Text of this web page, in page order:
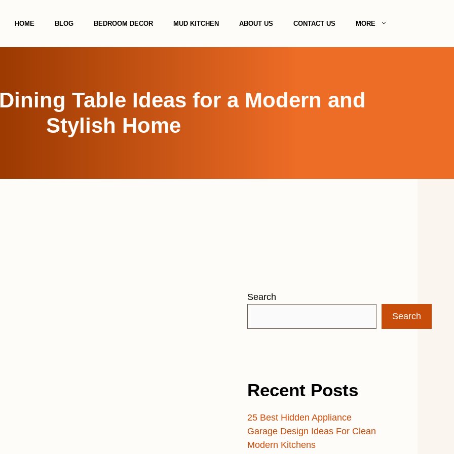
HOME BLOG BEDROOM DECOR MUD KITCHEN ABOUT US CONTACT US MORE
Table Ideas for a Modern and
Stylish Home
Search
Search
Recent Posts
25 Best Hidden Appliance
Garage Design Ideas For Clean
Modern Kitchens